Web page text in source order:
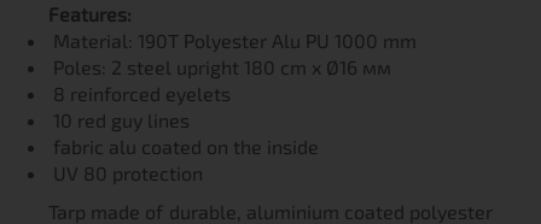
Features:
Material: 190T Polyester Alu PU 1000 mm
Poles: 2 steel upright 180 cm x Ø16 мм
8 reinforced eyelets
10 red guy lines
fabric alu coated on the inside
UV 80 protection
Tarp made of durable, aluminium coated polyester